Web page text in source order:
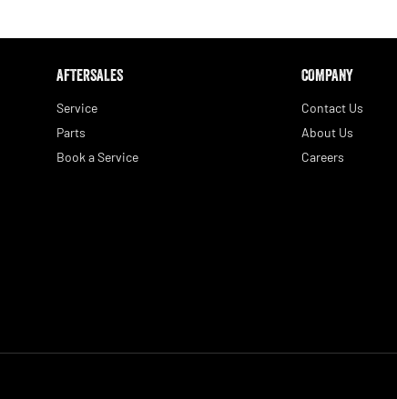
AFTERSALES
Service
Parts
Book a Service
COMPANY
Contact Us
About Us
Careers